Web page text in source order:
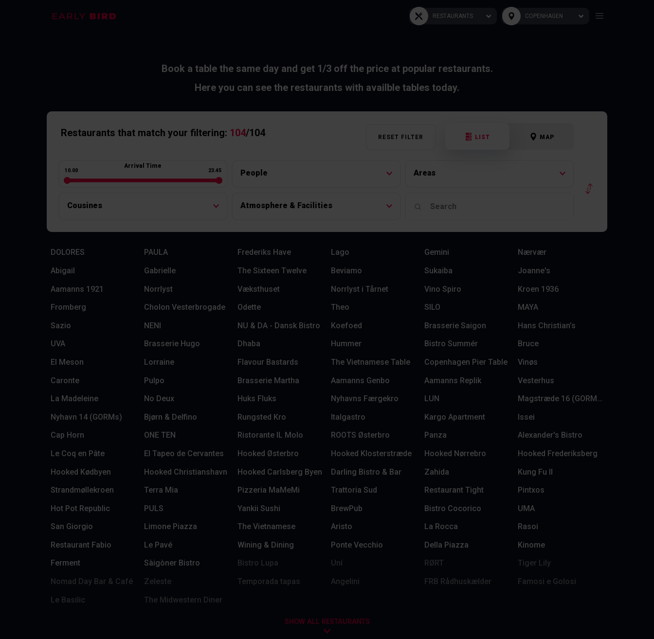
RESTAURANTS COPENHAGEN
Book a table the same day and get 1/3 off the price at popular restaurants.
Here you can see the restaurants with availble tables today.
Restaurants that match your filtering: 104/104 RESET FILTER LIST MAP
Arrival Time
10.00 23.45 People Areas
Cousines Atmosphere & Facilities
DOLORES PAULA Frederiks Have Lago Gemini
Nærvær
Abigail
Gabrielle The Sixteen Twelve Beviamo Sukaiba
Joanne's
Aamanns 1921
Norrlyst Væksthuset Norrlyst i Tårnet Vino Spiro
Kroen 1936
Fromberg
Cholon Vesterbrogade Odette Theo SILO
MAYA
Sazio
NENI NU & DA - Dansk Bistro Koefoed Brasserie Saigon
Hans Christian’s
UVA
Brasserie Hugo Dhaba Hummer Bistro Summér
Bruce
El Meson
Lorraine Flavour Bastards The Vietnamese Table Copenhagen Pier Table
Vinøs
Caronte
Pulpo Brasserie Martha Aamanns Genbo Aamanns Replik
Vesterhus
La Madeleine
No Deux Huks Fluks Nyhavns Færgekro LUN
Magstræde 16 (GORMs)
Nyhavn 14 (GORMs)
Bjørn & Delfino Rungsted Kro Italgastro Kargo Apartment
Issei
Cap Horn
ONE TEN Ristorante IL Molo ROOTS Østerbro Panza
Alexander's Bistro
Le Coq en Pâte
El Tapeo de Cervantes Hooked Østerbro Hooked Klosterstræde Hooked Nørrebro
Hooked Frederiksberg
Hooked Kødbyen
Hooked Christianshavn Hooked Carlsberg Byen Darling Bistro & Bar Zahida
Kung Fu II
Strandmøllekroen
Terra Mia Pizzeria MaMeMi Trattoria Sud Restaurant Tight
Pintxos
Hot Pot Republic
PULS Yankii Sushi BrewPub Bistro Cocorico
UMA
San Giorgio
Limone Piazza The Vietnamese Aristo La Rocca
Rasoi
Restaurant Fabio
Le Pavé Wining & Dining Ponte Vecchio Della Piazza
Kinome
Ferment
Sàigòner Bistro Bistro Lupa Uní RØRT
Tiger Lily
Nomad Day Bar & Café
Zeleste Temporada tapas Angelini FRB Rådhuskælder
Famosi e Golosi
Le Basilic
The Midwestern Diner
SHOW ALL RESTAURANTS